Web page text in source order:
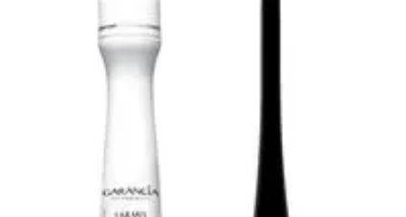
Pet Care EssentialsPet Care Tips